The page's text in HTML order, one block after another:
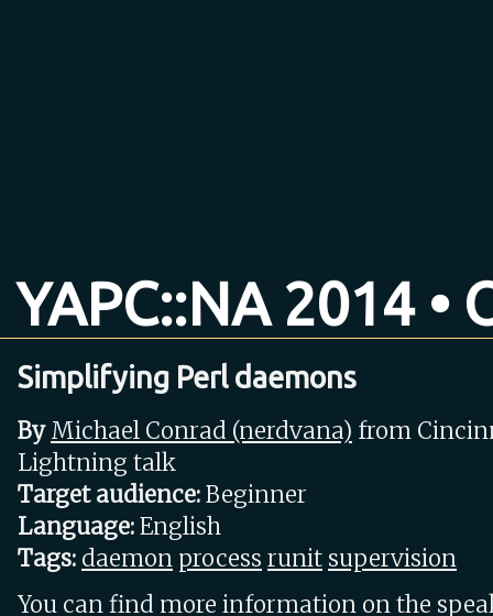
YAPC::NA 2014 •
Simplifying Perl daemons
By Michael Conrad (‎nerdvana‎) from
Lightning talk
Target audience:Beginner
Language:English
Tags: daemon process runit supervision
You can find more information on the